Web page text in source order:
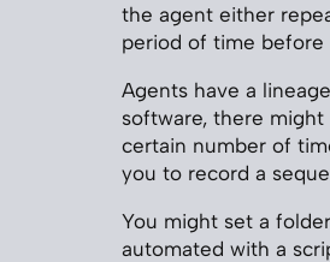
the agent either
period of time before
Agents have a
software, there
certain number of
you to record a
You might set a
automated with a